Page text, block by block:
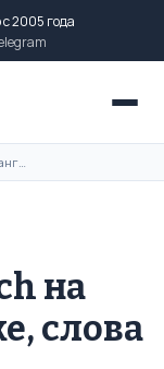
2005 года
Тексты песен Finch на английском языке, слова песен бесплатно
на
слова